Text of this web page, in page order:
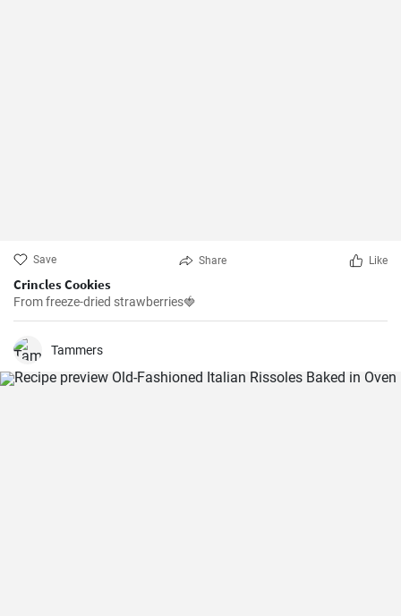
Save Share Like
Crincles Cookies
From freeze-dried strawberries🍓
Tammers